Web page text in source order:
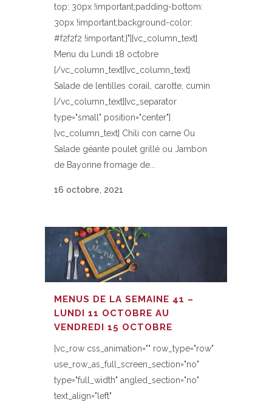
top: 30px !important;padding-bottom:
30px !important;background-color:
#f2f2f2 !important;}"][vc_column_text]
Menu du Lundi 18 octobre
[/vc_column_text][vc_column_text]
Salade de lentilles corail, carotte, cumin
[/vc_column_text][vc_separator
type="small" position="center"]
[vc_column_text] Chili con carne Ou
Salade géante poulet grillé ou Jambon
de Bayonne fromage de...
16 octobre, 2021
MENUS DE LA SEMAINE 41 –
LUNDI 11 OCTOBRE AU
VENDREDI 15 OCTOBRE
[vc_row css_animation="" row_type="row"
use_row_as_full_screen_section="no"
type="full_width" angled_section="no"
text_align="left"